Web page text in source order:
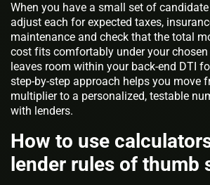
When you have a small set of
adjust each for expected taxes,
maintenance and check that the total
cost fits comfortably under your
leaves room within your back-end DTI
step-by-step approach helps you move
multiplier to a personalized, testable
with lenders.
How to use
lender rules of thumb